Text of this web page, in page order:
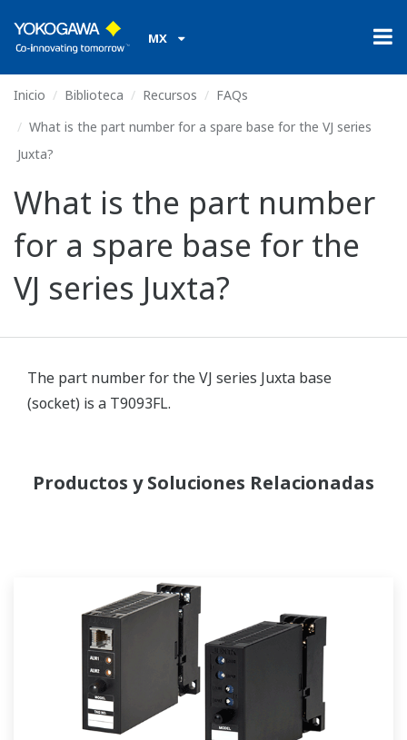
MX
Inicio Biblioteca Recursos
FAQs
What is the part number for a spare base for the VJ series
Juxta?
What is the part number
for a spare base for the
VJ series Juxta?
The part number for the VJ series Juxta base
(socket) is a T9093FL.
Productos y Soluciones Relacionadas